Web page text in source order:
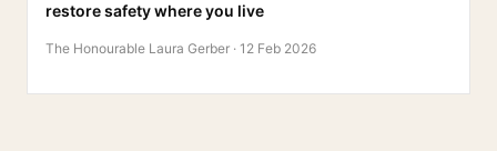
restore safety where you live
The Honourable Laura Gerber · 12 Feb 2026